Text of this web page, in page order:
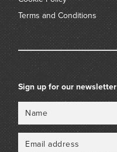
Terms and Conditions
Sign up for our newsletter